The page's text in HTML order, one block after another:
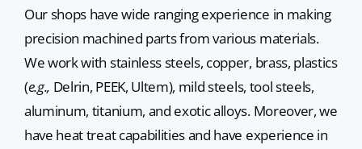
Our shops have wide ranging experience in making
precision machined parts from various materials.
We work with stainless steels, copper, brass, plastics
(e.g., Delrin, PEEK, Ultem), mild steels, tool steels,
aluminum, titanium, and exotic alloys. Moreover, we
have heat treat capabilities and have experience in